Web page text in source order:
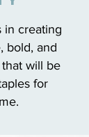
in creating
bold, and
will be
for